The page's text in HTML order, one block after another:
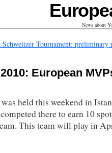
News about
Tournament: preliminary
European
held this weekend in
there to earn 10
This team will play in